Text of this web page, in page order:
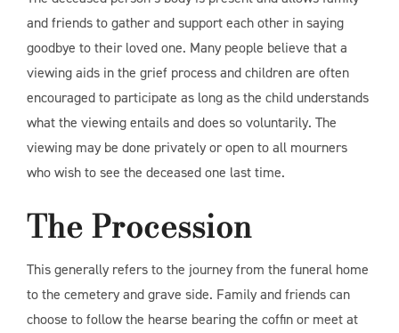
and friends to gather and support each other in saying
goodbye to their loved one. Many people believe that a
viewing aids in the grief process and children are often
encouraged to participate as long as the child understands
what the viewing entails and does so voluntarily. The
viewing may be done privately or open to all mourners
who wish to see the deceased one last time.
The Procession
This generally refers to the journey from the funeral home
to the cemetery and grave side. Family and friends can
choose to follow the hearse bearing the coffin or meet at